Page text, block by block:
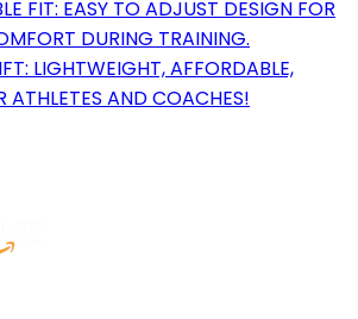
FIT: EASY TO ADJUST DESIGN FOR
DURING TRAINING.
LIGHTWEIGHT, AFFORDABLE,
ATHLETES AND COACHES!